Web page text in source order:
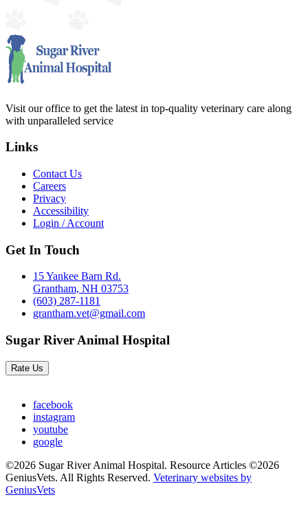
Visit our office to get the latest in top-quality veterinary care along
with unparalleled service
Links
Contact Us
Careers
Privacy
Accessibility
Login / Account
Get In Touch
15 Yankee Barn Rd.
Grantham, NH 03753
(603) 287-1181
grantham.vet@gmail.com
Sugar River Animal Hospital
Rate Us
facebook
instagram
youtube
google
©2026 Sugar River Animal Hospital. Resource Articles ©2026
GeniusVets. All Rights Reserved. Veterinary websites by
GeniusVets